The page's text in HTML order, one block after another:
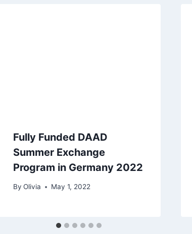
Fully Funded DAAD
Summer Exchange
Program in Germany 2022
By Olivia May 1, 2022